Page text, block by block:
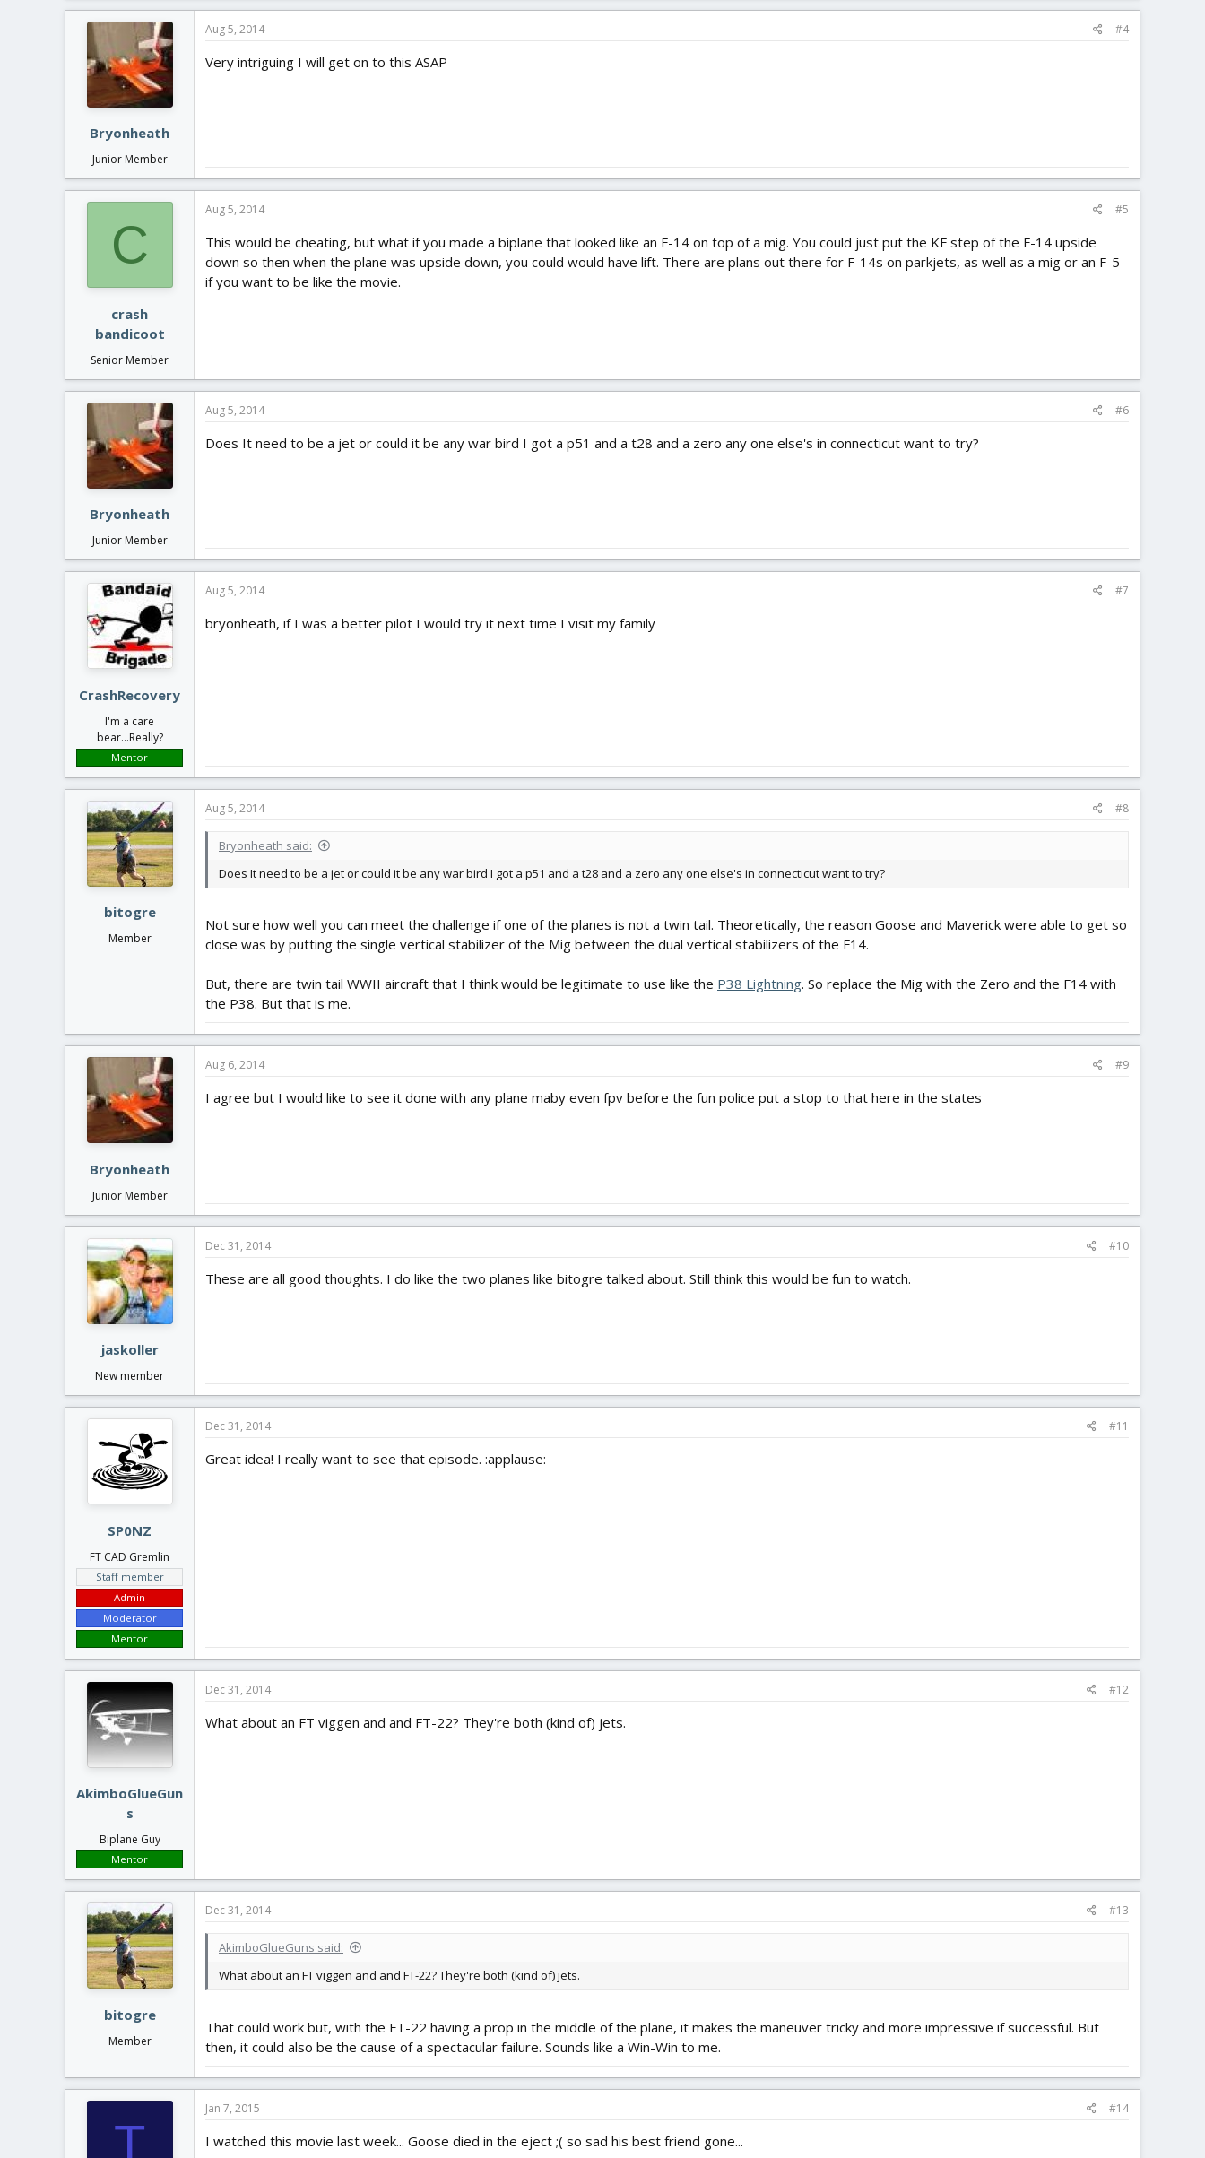
Bryonheath
Junior Member
Aug 5, 2014 #4
Very intriguing I will get on to this ASAP
C
crash
bandicoot
Senior Member
Aug 5, 2014 #5
This would be cheating, but what if you made a biplane that looked like an F-14 on top of a mig. You could just put the KF step of the F-14 upside
down so then when the plane was upside down, you could would have lift. There are plans out there for F-14s on parkjets, as well as a mig or an F-5
if you want to be like the movie.
Bryonheath
Junior Member
Aug 5, 2014 #6
Does It need to be a jet or could it be any war bird I got a p51 and a t28 and a zero any one else's in connecticut want to try?
CrashRecovery
I'm a care
bear...Really?
Mentor
Aug 5, 2014 #7
bryonheath, if I was a better pilot I would try it next time I visit my family
bitogre
Member
Aug 5, 2014 #8
Bryonheath said:
Does It need to be a jet or could it be any war bird I got a p51 and a t28 and a zero any one else's in connecticut want to try?
Not sure how well you can meet the challenge if one of the planes is not a twin tail. Theoretically, the reason Goose and Maverick were able to get so
close was by putting the single vertical stabilizer of the Mig between the dual vertical stabilizers of the F14.
But, there are twin tail WWII aircraft that I think would be legitimate to use like the P38 Lightning. So replace the Mig with the Zero and the F14 with
the P38. But that is me.
Bryonheath
Junior Member
Aug 6, 2014 #9
I agree but I would like to see it done with any plane maby even fpv before the fun police put a stop to that here in the states
jaskoller
New member
Dec 31, 2014 #10
These are all good thoughts. I do like the two planes like bitogre talked about. Still think this would be fun to watch.
SP0NZ
FT CAD Gremlin
Staff member
Admin
Moderator
Mentor
Dec 31, 2014 #11
Great idea! I really want to see that episode. :applause:
AkimboGlueGun
s
Biplane Guy
Mentor
Dec 31, 2014 #12
What about an FT viggen and and FT-22? They're both (kind of) jets.
bitogre
Member
Dec 31, 2014 #13
AkimboGlueGuns said:
What about an FT viggen and and FT-22? They're both (kind of) jets.
That could work but, with the FT-22 having a prop in the middle of the plane, it makes the maneuver tricky and more impressive if successful. But
then, it could also be the cause of a spectacular failure. Sounds like a Win-Win to me.
T
Jan 7, 2015 #14
I watched this movie last week... Goose died in the eject ;( so sad his best friend gone...